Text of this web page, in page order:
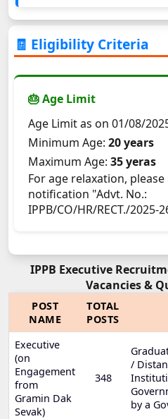
🧾 Eligibility Criteria
🎂 Age Limit
Age Limit as on 01/08/
Minimum Age: 20 years
Maximum Age: 35 yeras
For age relaxation,
notification "Advt. No.:
IPPB/CO/HR/RECT./2025-
IPPB Executive
Vacancies &
POST
NAME
TOTAL
POSTS
Executive
(on
Engagement
from
Gramin Dak
Sevak)
348
/
by a